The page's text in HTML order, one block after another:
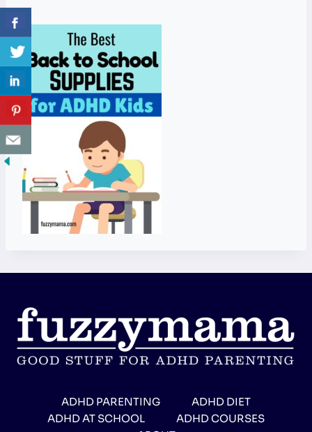
ADHD PARENTING
ADHD DIET
ADHD AT SCHOOL
ADHD COURSES